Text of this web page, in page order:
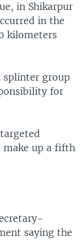
in Shikarpur
in the
kilometers
splinter group
for
up a fifth
saying the